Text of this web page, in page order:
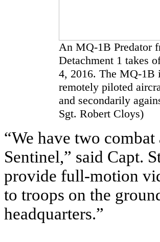
An MQ-1B Predator
Detachment 1 takes
4, 2016. The MQ-1B
remotely piloted
and secondarily
Sgt. Robert Cloys)
“We have two
Sentinel,” said Capt.
provide full-motion
to troops on the
headquarters.”